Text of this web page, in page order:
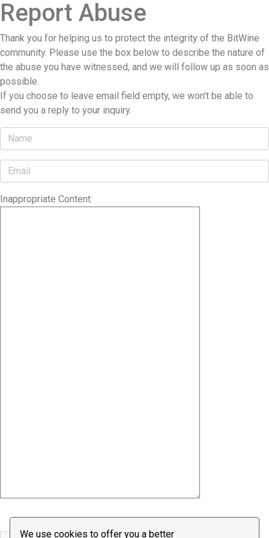
We use cookies to offer you a better
Report Abuse
Thank you for helping us to protect the integrity of the BitWine
community. Please use the box below to describe the nature of
the abuse you have witnessed, and we will follow up as soon as
possible.
If you choose to leave email field empty, we won't be able to
send you a reply to your inquiry.
Inappropriate Content: